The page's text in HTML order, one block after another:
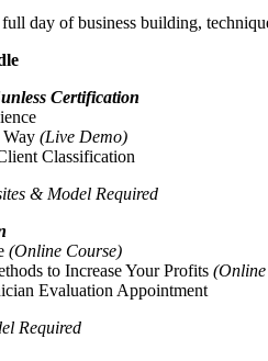
day of business building,
Certification
(Live Demo)
Classification
& Model Required
(Online Course)
to Increase Your Profits
Evaluation Appointment
Required